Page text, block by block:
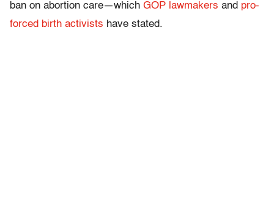
ban on abortion care—which GOP lawmakers and pro-
forced birth activists have stated.